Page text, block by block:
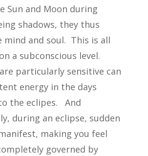
Sun and Moon during
shadows, they thus
mind and soul. This is all
a subconscious level.
particularly sensitive can
energy in the days
the eclipes. And
during an eclipse, sudden
making you feel
governed by